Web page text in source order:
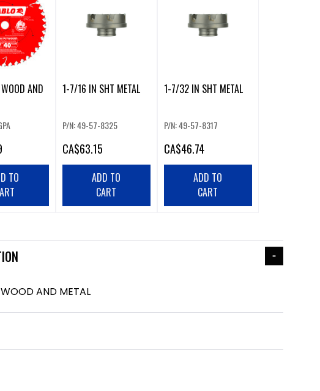
AND
TO
1-7/16 IN SHT METAL
P/N: 49-57-8325
CA$63.15
ADD TO
CART
1-7/32 IN SHT METAL
P/N: 49-57-8317
CA$46.74
ADD TO
CART
AND METAL